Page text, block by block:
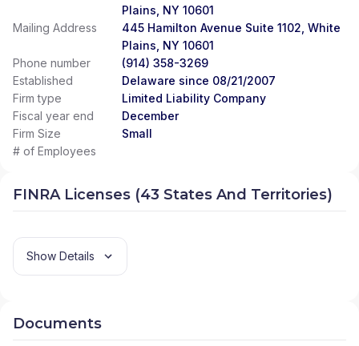
Plains, NY 10601
Mailing Address
445 Hamilton Avenue Suite 1102, White
Plains, NY 10601
Phone number
(914) 358-3269
Established
Delaware since 08/21/2007
Firm type
Limited Liability Company
Fiscal year end
December
Firm Size
Small
# of Employees
FINRA Licenses (43 States And Territories)
Show Details
Documents